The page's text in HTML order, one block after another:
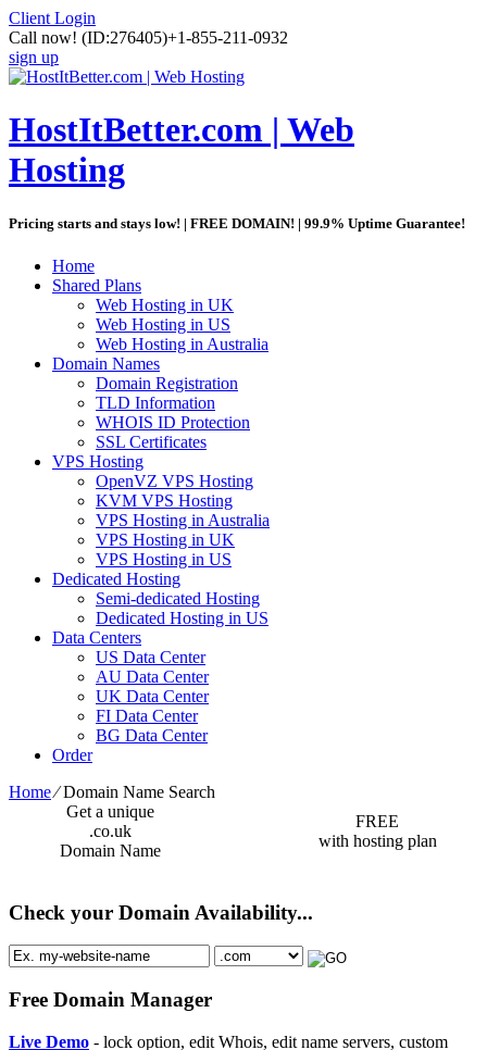
Client Login
Call now! (ID:276405)+1-855-211-0932
sign up
HostItBetter.com | Web
Hosting
Pricing starts and stays low! | FREE DOMAIN! | 99.9% Uptime Guarantee!
Home
Shared Plans
Web Hosting in UK
Web Hosting in US
Web Hosting in Australia
Domain Names
Domain Registration
TLD Information
WHOIS ID Protection
SSL Certificates
VPS Hosting
OpenVZ VPS Hosting
KVM VPS Hosting
VPS Hosting in Australia
VPS Hosting in UK
VPS Hosting in US
Dedicated Hosting
Semi-dedicated Hosting
Dedicated Hosting in US
Data Centers
US Data Center
AU Data Center
UK Data Center
FI Data Center
BG Data Center
Order
Home⁄Domain Name Search
Get a unique
.co.uk
Domain Name
FREE
with hosting plan
Check your Domain Availability...
Free Domain Manager
Live Demo - lock option, edit Whois, edit name servers, custom